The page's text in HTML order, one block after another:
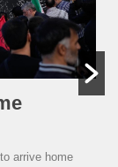
arrive home